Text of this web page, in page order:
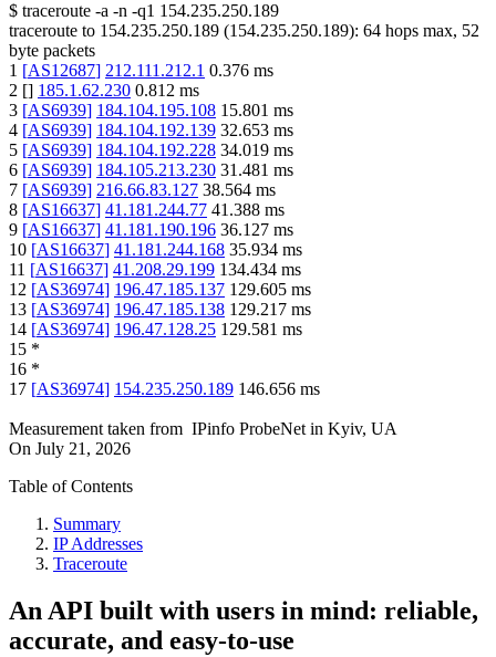
$ traceroute -a -n -q1 154.235.250.189
traceroute to 154.235.250.189 (154.235.250.189): 64 hops max, 52
byte packets
1 [AS12687] 212.111.212.1 0.376 ms
2 [] 185.1.62.230 0.812 ms
3 [AS6939] 184.104.195.108 15.801 ms
4 [AS6939] 184.104.192.139 32.653 ms
5 [AS6939] 184.104.192.228 34.019 ms
6 [AS6939] 184.105.213.230 31.481 ms
7 [AS6939] 216.66.83.127 38.564 ms
8 [AS16637] 41.181.244.77 41.388 ms
9 [AS16637] 41.181.190.196 36.127 ms
10 [AS16637] 41.181.244.168 35.934 ms
11 [AS16637] 41.208.29.199 134.434 ms
12 [AS36974] 196.47.185.137 129.605 ms
13 [AS36974] 196.47.185.138 129.217 ms
14 [AS36974] 196.47.128.25 129.581 ms
15 *
16 *
17 [AS36974] 154.235.250.189 146.656 ms
Measurement taken from IPinfo ProbeNet in Kyiv, UA
On July 21, 2026
Table of Contents
Summary
IP Addresses
Traceroute
An API built with users in mind: reliable,
accurate, and easy-to-use